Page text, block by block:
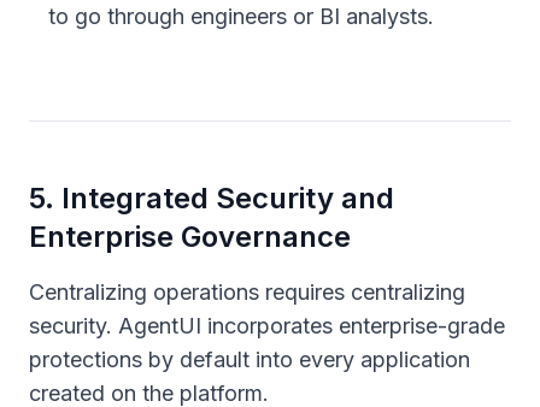
to go through engineers or BI analysts.
5. Integrated Security and
Enterprise Governance
Centralizing operations requires centralizing
security. AgentUI incorporates enterprise-grade
protections by default into every application
created on the platform.